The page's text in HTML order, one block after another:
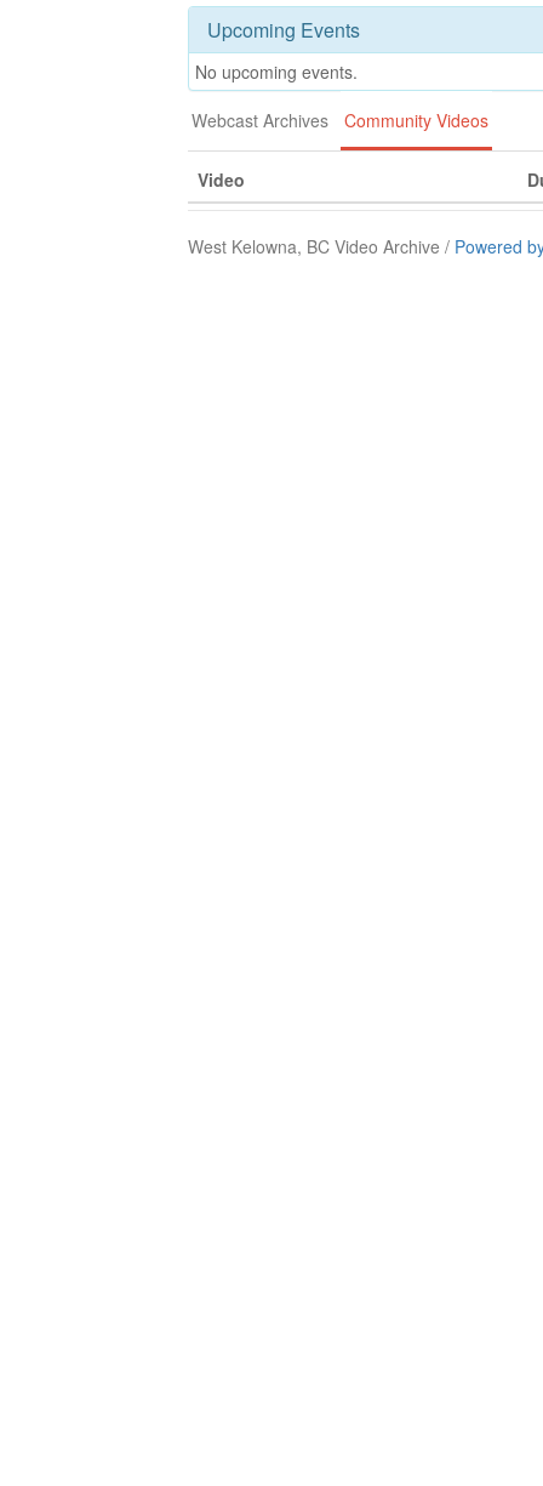
Upcoming Events
No upcoming events.
Webcast Archives
Community Videos
Video
West Kelowna, BC Video Archive / Powered